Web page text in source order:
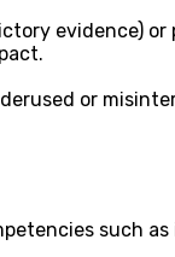
evidence)
or
such